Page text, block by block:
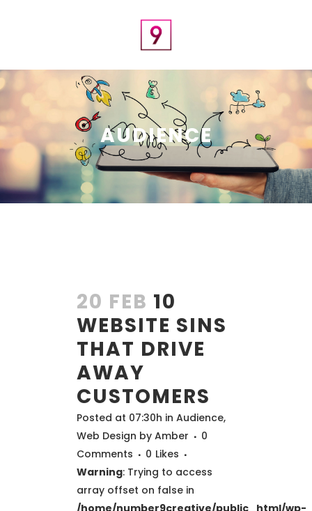
AUDIENCE
20 FEB 10
WEBSITE SINS
THAT DRIVE
AWAY
CUSTOMERS
Posted at 07:30h in Audience,
Web Design by Amber
0
Comments
0 Likes
Warning: Trying to access
array offset on false in
/home/number9creative/public_html/wp-